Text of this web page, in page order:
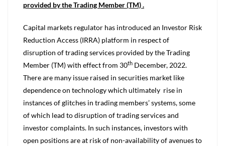
provided by the Trading Member (TM) .
Capital markets regulator has introduced an Investor Risk
Reduction Access (IRRA) platform in respect of
disruption of trading services provided by the Trading
Member (TM) with effect from 30th December, 2022.
There are many issue raised in securities market like
dependence on technology which ultimately rise in
instances of glitches in trading members’ systems, some
of which lead to disruption of trading services and
investor complaints. In such instances, investors with
open positions are at risk of non-availability of avenues to